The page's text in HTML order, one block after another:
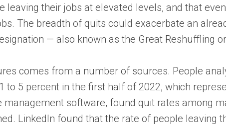
leaving their jobs at elevated levels, and that
The breadth of quits could exacerbate an
— also known as the Great Reshuffling
comes from a number of sources. People
to 5 percent in the first half of 2022, which
software, found quit rates among
LinkedIn found that the rate of people